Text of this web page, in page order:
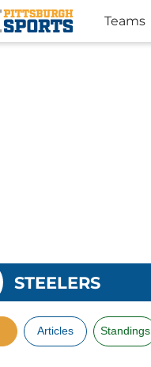
Teams
STEELERS
Articles Standings